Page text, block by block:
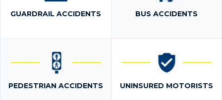
GUARDRAIL ACCIDENTS BUS ACCIDENTS
PEDESTRIAN ACCIDENTS UNINSURED MOTORISTS